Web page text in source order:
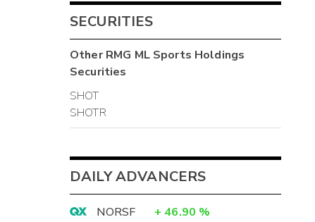
SECURITIES
OtherRMG ML Sports Holdings
Securities
SHOT
SHOTR
DAILY ADVANCERS
NORSF + 46.90 %